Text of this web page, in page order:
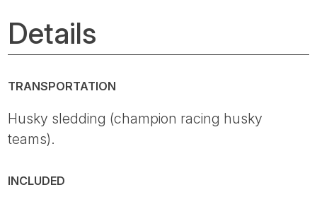
Details
TRANSPORTATION
Husky sledding (champion racing husky
teams).
INCLUDED